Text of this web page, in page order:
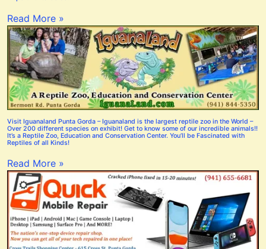
Read More »
Visit Iguanaland Punta Gorda – Iguanaland is the largest reptile zoo in the World –
Over 200 different species on exhibit! Get to know some of our incredible animals!!
It’s a Reptile Zoo, Education and Conservation Center. You’ll be Fascinated with
Reptiles of all Kinds!
Read More »